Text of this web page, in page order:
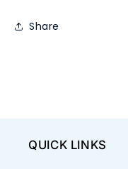
Share
QUICK LINKS